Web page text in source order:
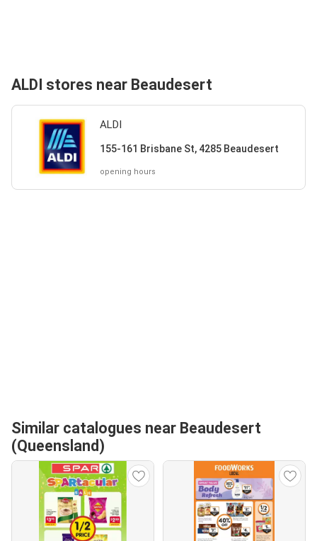
ALDI stores near Beaudesert
ALDI
155-161 Brisbane St, 4285 Beaudesert
opening hours
Similar catalogues near Beaudesert
(Queensland)